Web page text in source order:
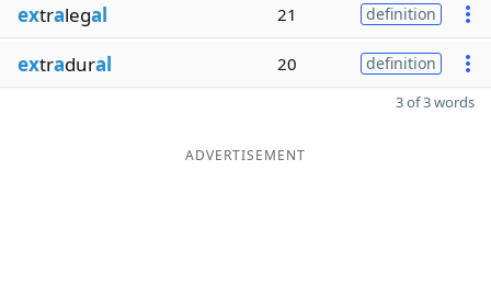
extralegal 21 definition
extradural 20 definition
3 of 3 words
ADVERTISEMENT